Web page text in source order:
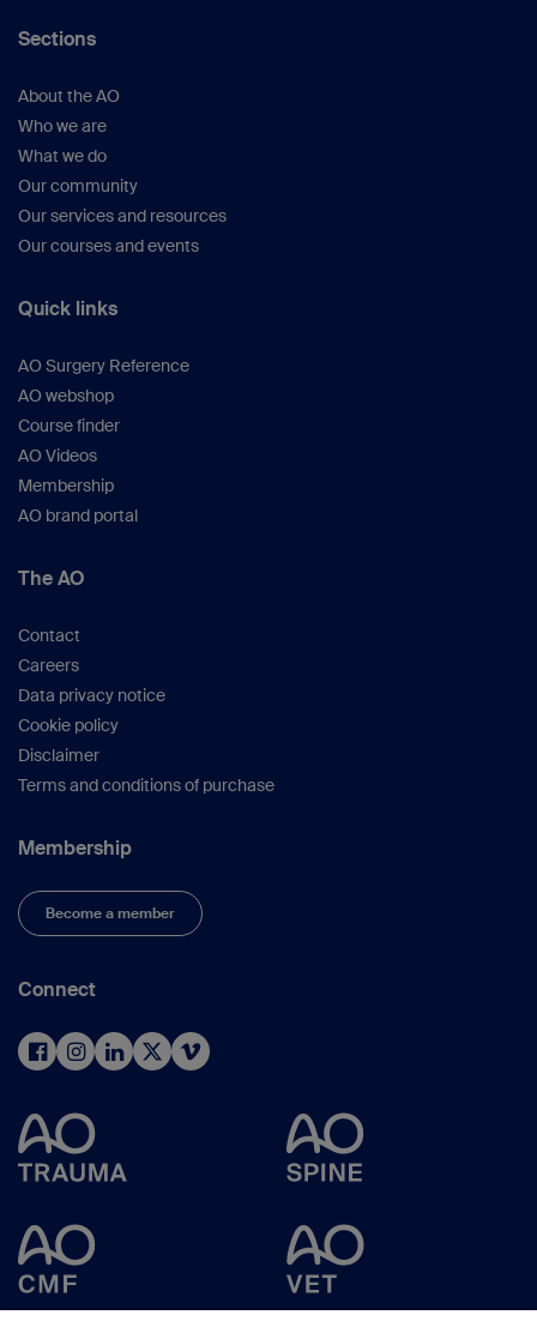
Sections
About the AO
Who we are
What we do
Our community
Our services and resources
Our courses and events
Quick links
AO Surgery Reference
AO webshop
Course finder
AO Videos
Membership
AO brand portal
The AO
Contact
Careers
Data privacy notice
Cookie policy
Disclaimer
Terms and conditions of purchase
Membership
Become a member
Connect